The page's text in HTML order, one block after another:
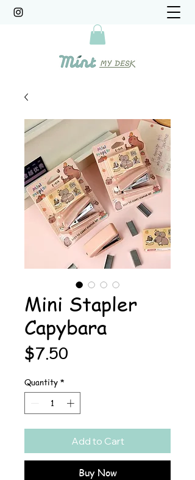
Mini Stapler
Capybara
$7.50
Quantity *
Add to Cart
Buy Now